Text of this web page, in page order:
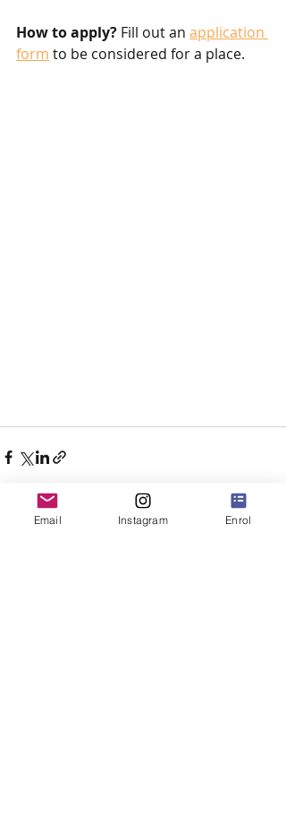
How to apply? Fill out an application
form to be considered for a place.
Email Instagram Enrol